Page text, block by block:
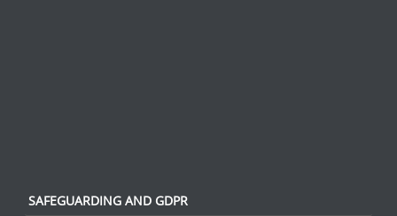
SAFEGUARDING AND GDPR